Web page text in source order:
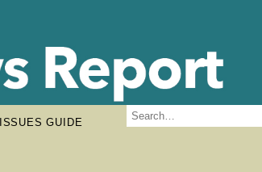
ISSUES GUIDE